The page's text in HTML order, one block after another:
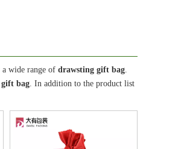
a wide range of drawsting gift bag.
bag. In addition to the product list